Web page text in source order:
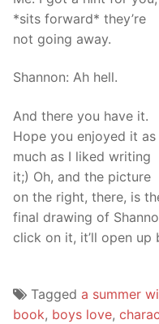
*sits forward* they’re
not going away.
Shannon: Ah hell.
And there you have it.
Hope you enjoyed it as
much as I liked writing
it;) Oh, and the picture
on the right, there, is
final drawing of
click on it, it’ll open up
Tagged a summer
book, boys love,